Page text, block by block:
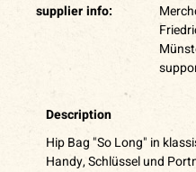
supplier info:
Description
Hip Bag "So Long" in
Handy, Schlüssel und